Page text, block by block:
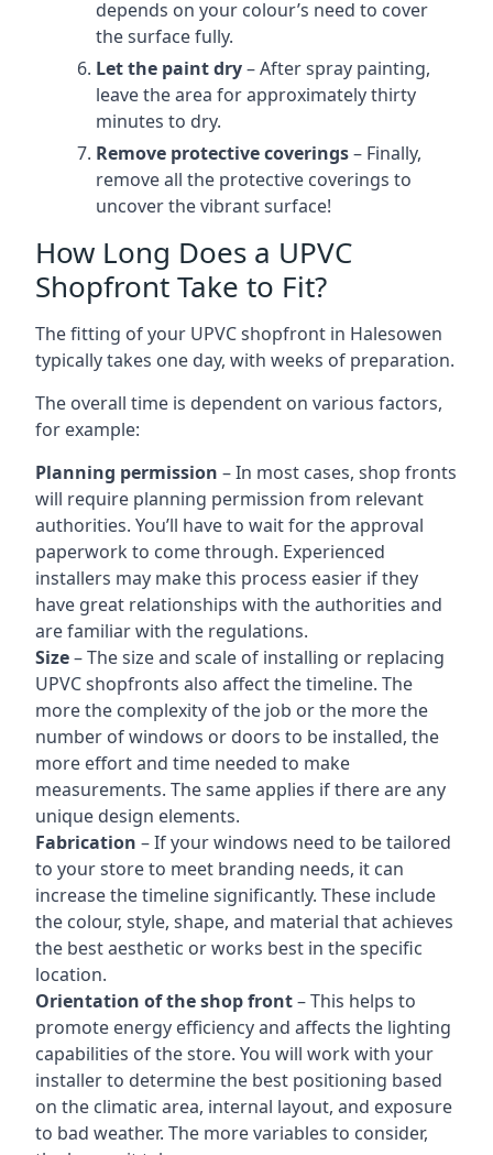
depends on your colour’s need to cover
the surface fully.
Let the paint dry– After spray painting,
leave the area for approximately thirty
minutes to dry.
Remove protective coverings– Finally,
remove all the protective coverings to
uncover the vibrant surface!
How Long Does a UPVC
Shopfront Take to Fit?
The fitting of your UPVC shopfront in Halesowen
typically takes one day, with weeks of preparation.
The overall time is dependent on various factors,
for example:
Planning permission – In most cases, shop fronts
will require planning permission from relevant
authorities. You’ll have to wait for the approval
paperwork to come through. Experienced
installers may make this process easier if they
have great relationships with the authorities and
are familiar with the regulations.
Size– The size and scale of installing or replacing
UPVC shopfronts also affect the timeline. The
more the complexity of the job or the more the
number of windows or doors to be installed, the
more effort and time needed to make
measurements. The same applies if there are any
unique design elements.
Fabrication – If your windows need to be tailored
to your store to meet branding needs, it can
increase the timeline significantly. These include
the colour, style, shape, and material that achieves
the best aesthetic or works best in the specific
location.
Orientation of the shop front– This helps to
promote energy efficiency and affects the lighting
capabilities of the store. You will work with your
installer to determine the best positioning based
on the climatic area, internal layout, and exposure
to bad weather. The more variables to consider,